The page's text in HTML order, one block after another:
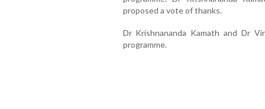
proposed a vote of thanks.
Dr Krishnananda Kamath and Dr
programme.